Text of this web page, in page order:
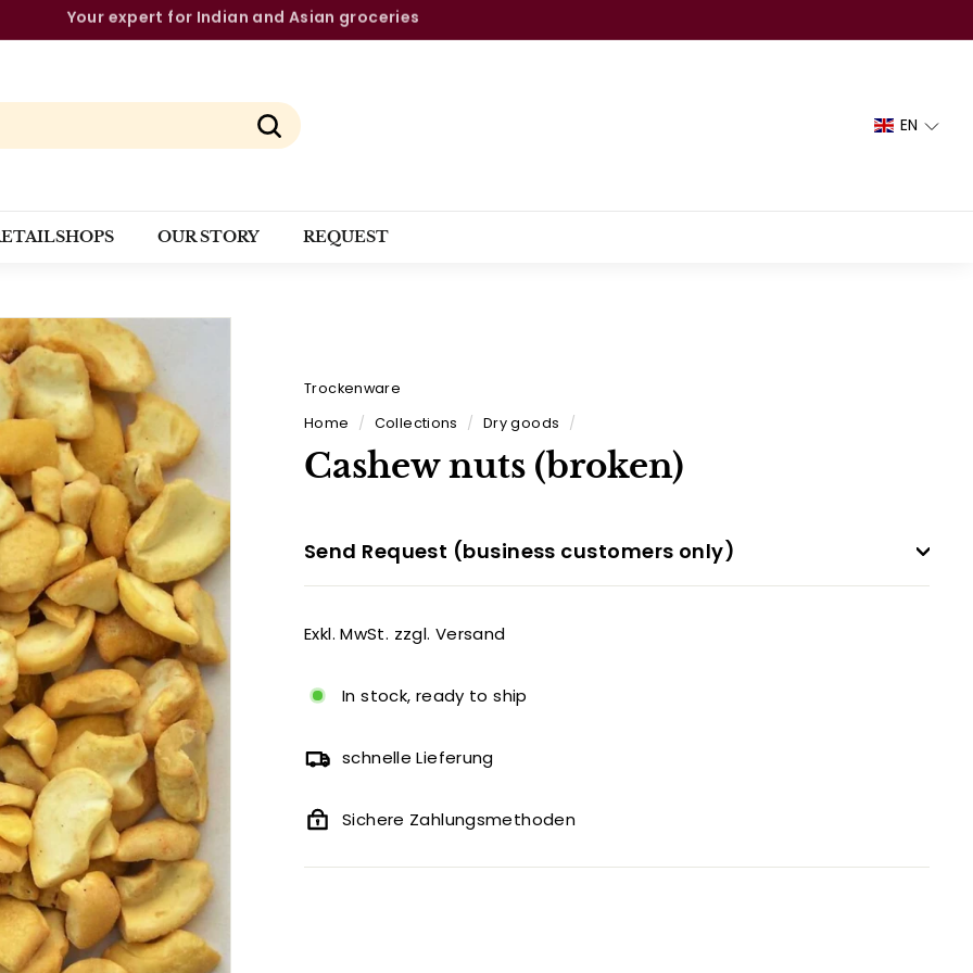
The strongest brands from a single source
Search
EN
OUR STORY REQUEST
Trockenware
Home
/ Collections / Dry goods /
Cashew nuts (broken)
Send Request (business customers only)
Exkl. MwSt. zzgl. Versand
In stock, ready to ship
schnelle Lieferung
Sichere Zahlungsmethoden